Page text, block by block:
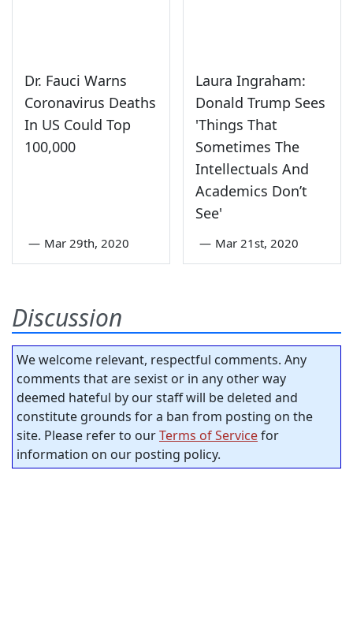
Dr. Fauci Warns
Coronavirus Deaths
In US Could Top
100,000
— Mar 29th, 2020
Laura Ingraham:
Donald Trump Sees
'Things That
Sometimes The
Intellectuals And
Academics Don’t
See'
— Mar 21st, 2020
Discussion
We welcome relevant, respectful comments. Any
comments that are sexist or in any other way
deemed hateful by our staff will be deleted and
constitute grounds for a ban from posting on the
site. Please refer to ourTerms of Servicefor
information on our posting policy.